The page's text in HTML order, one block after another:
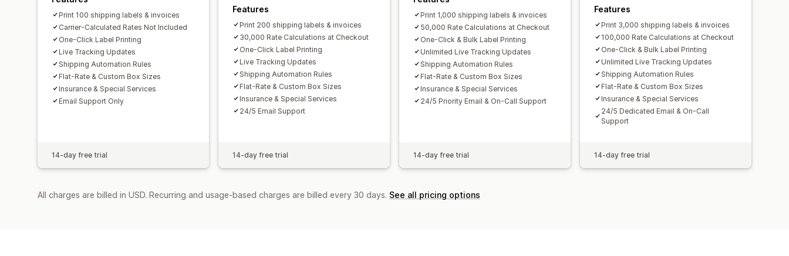
Print 100 shipping labels & invoices
Carrier-Calculated Rates Not Included
One-Click Label Printing
Live Tracking Updates
Shipping Automation Rules
Flat-Rate & Custom Box Sizes
Insurance & Special Services
Email Support Only
14-day free trial
Features
Print 200 shipping labels & invoices
30,000 Rate Calculations at Checkout
One-Click Label Printing
Live Tracking Updates
Shipping Automation Rules
Flat-Rate & Custom Box Sizes
Insurance & Special Services
24/5 Email Support
14-day free trial
Print 1,000 shipping labels & invoices
50,000 Rate Calculations at Checkout
One-Click & Bulk Label Printing
Unlimited Live Tracking Updates
Shipping Automation Rules
Flat-Rate & Custom Box Sizes
Insurance & Special Services
24/5 Priority Email & On-Call Support
14-day free trial
Features
Print 3,000 shipping labels & invoices
100,000 Rate Calculations at Checkout
One-Click & Bulk Label Printing
Unlimited Live Tracking Updates
Shipping Automation Rules
Flat-Rate & Custom Box Sizes
Insurance & Special Services
24/5 Dedicated Email & On-Call
Support
14-day free trial
All charges are billed in USD. Recurring and usage-based charges are billed every 30 days. See all pricing options